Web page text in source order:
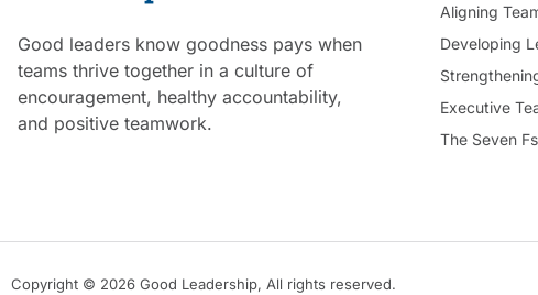
Good leaders know goodness pays when
teams thrive together in a culture of
encouragement, healthy accountability,
and positive teamwork.
Aligning
Developing
Executive
The Seven
Copyright © 2026 Good Leadership, All rights reserved.